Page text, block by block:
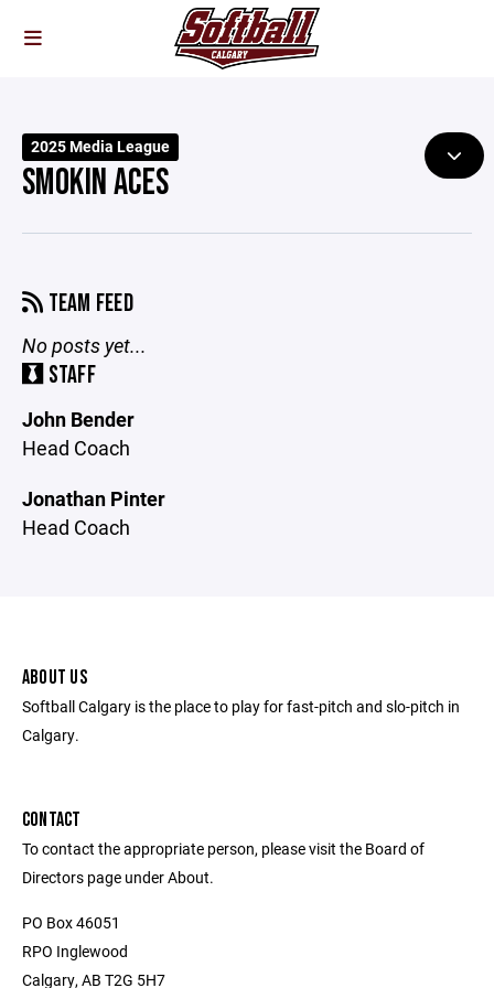
2025 Media League
SMOKIN ACES
TEAM FEED
No posts yet...
STAFF
John Bender
Head Coach
Jonathan Pinter
Head Coach
ABOUT US
Softball Calgary is the place to play for fast-pitch and slo-pitch in
Calgary.
CONTACT
To contact the appropriate person, please visit the Board of
Directors page under About.
PO Box 46051
RPO Inglewood
Calgary, AB T2G 5H7